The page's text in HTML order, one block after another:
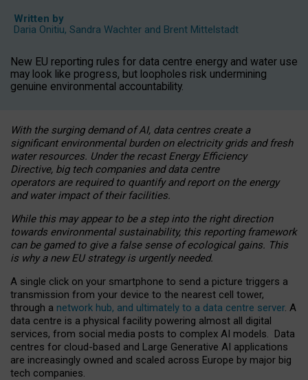
Written by
Daria Onitiu, Sandra Wachter and Brent Mittelstadt
New EU reporting rules for data centre energy and water use
may look like progress, but loopholes risk undermining
genuine environmental accountability.
With the surging demand of AI, data centres create a
significant environmental burden on electricity grids and fresh
water resources. Under the recast Energy Efficiency
Directive, big tech companies and data centre
operators are required to quantify and report on the energy
and water impact of their facilities.
While this may appear to be a step into the right direction
towards environmental sustainability, this reporting framework
can be gamed to give a false sense of ecological gains. This
is why a new EU strategy is urgently needed.
A single click on your smartphone to send a picture triggers a
transmission from your device to the nearest cell tower,
through a network hub, and ultimately to a data centre server. A
data centre is a physical facility powering almost all digital
services, from social media posts to complex AI models. Data
centres for cloud-based and Large Generative AI applications
are increasingly owned and scaled across Europe by major big
tech companies.